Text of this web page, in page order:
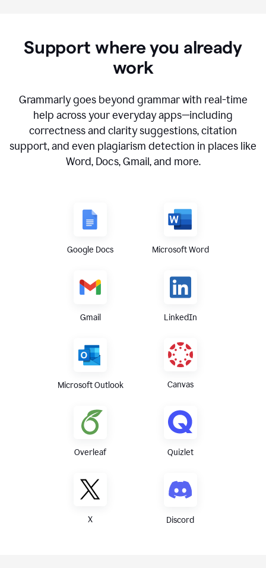
Support where you already
work
Grammarly goes beyond grammar with real-time
help across your everyday apps—including
correctness and clarity suggestions, citation
support, and even plagiarism detection in places like
Word, Docs, Gmail, and more.
Google Docs Microsoft Word
Gmail LinkedIn
Microsoft Outlook Canvas
Overleaf Quizlet
X Discord